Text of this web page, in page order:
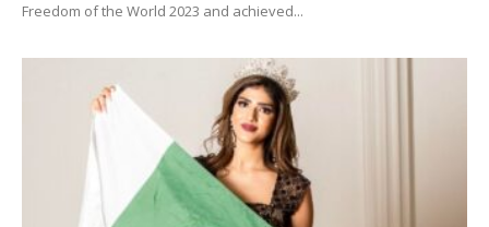
Freedom of the World 2023 and achieved...